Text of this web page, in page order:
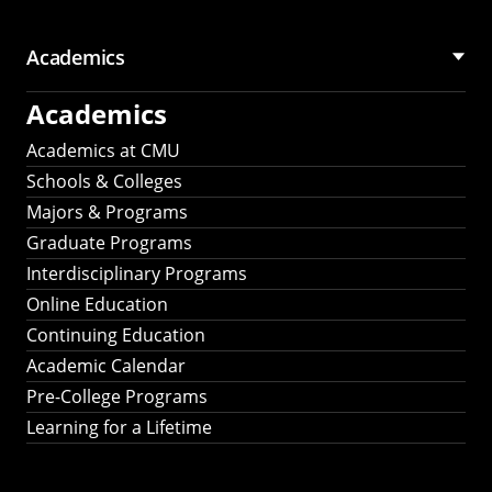
Academics
Academics
Academics at CMU
Schools & Colleges
Majors & Programs
Graduate Programs
Interdisciplinary Programs
Online Education
Continuing Education
Academic Calendar
Pre-College Programs
Learning for a Lifetime